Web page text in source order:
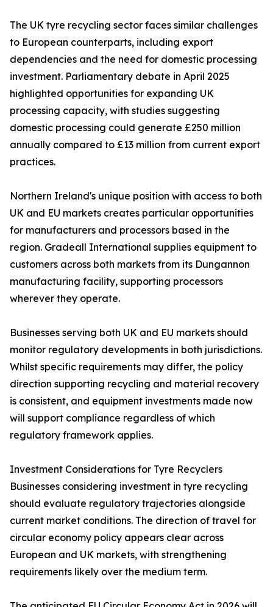
The UK tyre recycling sector faces similar challenges
to European counterparts, including export
dependencies and the need for domestic processing
investment. Parliamentary debate in April 2025
highlighted opportunities for expanding UK
processing capacity, with studies suggesting
domestic processing could generate £250 million
annually compared to £13 million from current export
practices.
Northern Ireland's unique position with access to both
UK and EU markets creates particular opportunities
for manufacturers and processors based in the
region. Gradeall International supplies equipment to
customers across both markets from its Dungannon
manufacturing facility, supporting processors
wherever they operate.
Businesses serving both UK and EU markets should
monitor regulatory developments in both jurisdictions.
Whilst specific requirements may differ, the policy
direction supporting recycling and material recovery
is consistent, and equipment investments made now
will support compliance regardless of which
regulatory framework applies.
Investment Considerations for Tyre Recyclers
Businesses considering investment in tyre recycling
should evaluate regulatory trajectories alongside
current market conditions. The direction of travel for
circular economy policy appears clear across
European and UK markets, with strengthening
requirements likely over the medium term.